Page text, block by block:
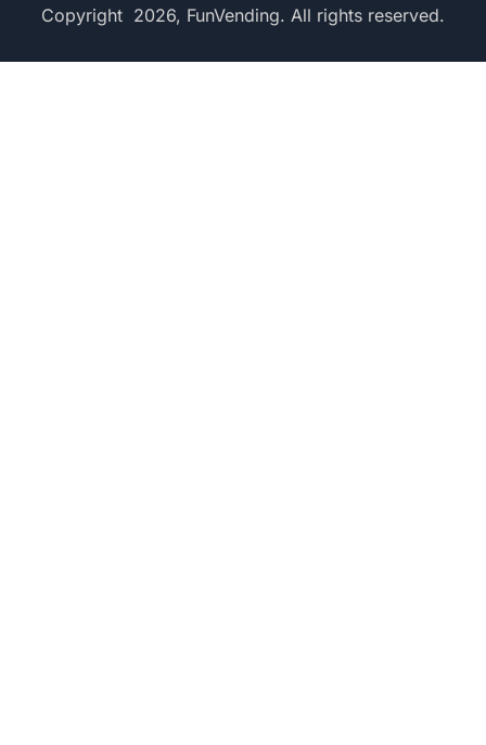
Copyright 2026, FunVending. All rights reserved.